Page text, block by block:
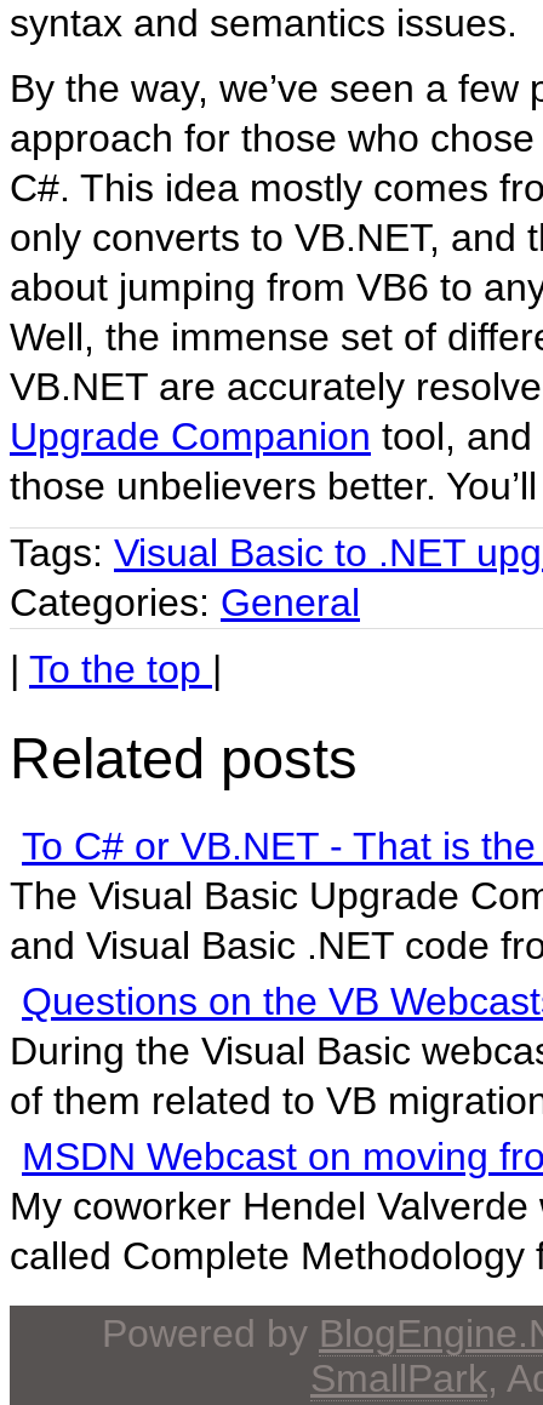
syntax and semantics issues.
By the way, we’ve seen a
approach for those who
C#. This idea mostly comes
only converts to VB.NET, and
about jumping from VB6 to
Well, the immense set of
VB.NET are accurately
Upgrade Companion tool,
those unbelievers better.
Tags: Visual Basic to .NET
Categories: General
| To the top |
Related posts
To C# or VB.NET - That is
The Visual Basic Upgrade
and Visual Basic .NET code
Questions on the VB
During the Visual Basic
of them related to VB
MSDN Webcast on moving
My coworker Hendel
called Complete Methodology
Powered by
SmallPark,